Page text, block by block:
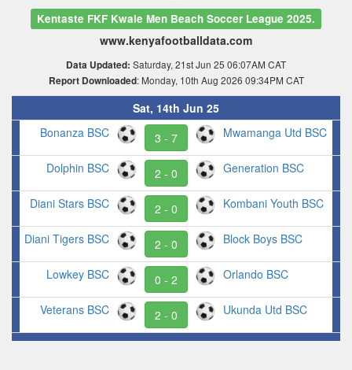
Kentaste FKF Kwale Men Beach Soccer League 2025.
www.kenyafootballdata.com
Data Updated: Saturday, 21st Jun 25 06:07AM CAT
Report Downloaded: Monday, 10th Aug 2026 09:34PM CAT
Sat, 14th Jun 25
Bonanza BSC
3 - 7 Mwamanga Utd BSC
Dolphin BSC 2 - 0 Generation BSC
Diani Stars BSC 2 - 0 Kombani Youth BSC
Diani Tigers BSC 2 - 0 Block Boys BSC
Lowkey BSC 0 - 2 Orlando BSC
Veterans BSC 2 - 0 Ukunda Utd BSC